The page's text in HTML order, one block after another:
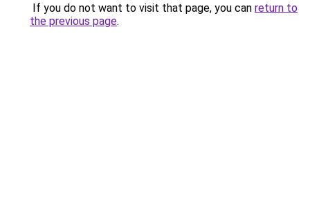
If you do not want to visit that page, you can return to
the previous page.